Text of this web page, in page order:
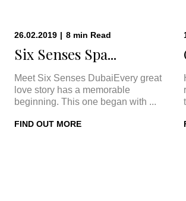
26.02.2019 | 8 min Read
Six Senses Spa...
Meet Six Senses DubaiEvery great
love story has a memorable
beginning. This one began with ...
FIND OUT MORE